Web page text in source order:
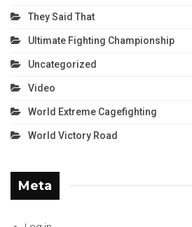
They Said That
Ultimate Fighting Championship
Uncategorized
Video
World Extreme Cagefighting
World Victory Road
Meta